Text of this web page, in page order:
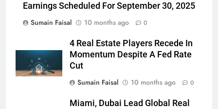
Earnings Scheduled For September 30, 2025
Sumain Faisal
10 months ago 0
4 Real Estate Players Recede In
Momentum Despite A Fed Rate
Cut
Sumain Faisal
10 months ago 0
Miami, Dubai Lead Global Real